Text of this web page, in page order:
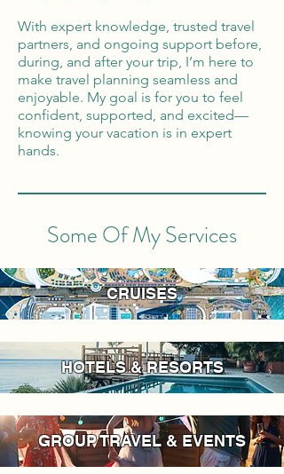
With expert knowledge, trusted travel
partners, and ongoing support before,
during, and after your trip, I’m here to
make travel planning seamless and
enjoyable. My goal is for you to feel
confident, supported, and excited—
knowing your vacation is in expert
hands.
Some Of My Services
CRUISES
HOTELS & RESORTS
GROUP TRAVEL & EVENTS